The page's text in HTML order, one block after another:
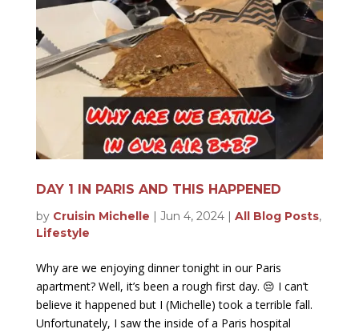
DAY 1 IN PARIS AND THIS HAPPENED
by Cruisin Michelle Jun 4, 2024| All Blog Posts,
Lifestyle
Why are we enjoying dinner tonight in our Paris
apartment? Well, it’s been a rough first day. 😔 I can’t
believe it happened but I (Michelle) took a terrible fall.
Unfortunately, I saw the inside of a Paris hospital